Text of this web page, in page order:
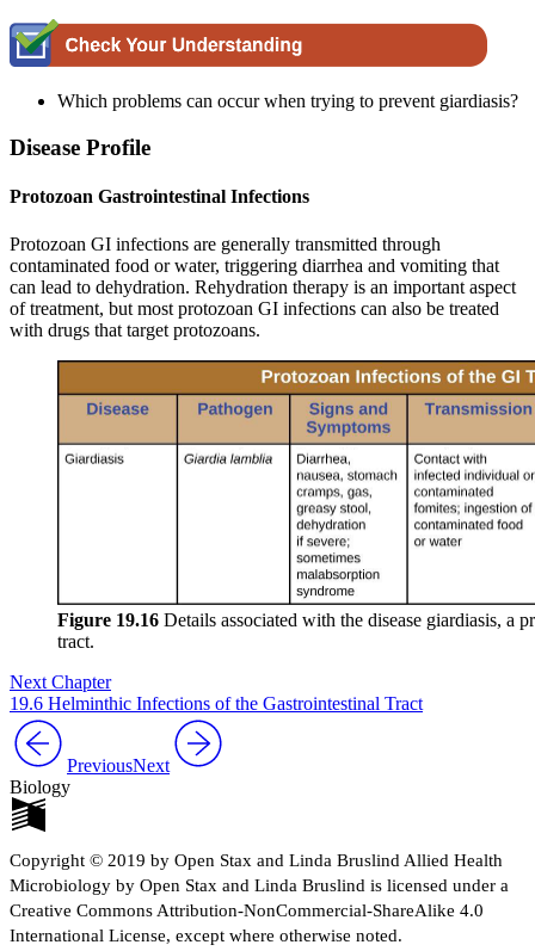
Which problems can occur when trying to prevent giardiasis?
Disease Profile
Protozoan Gastrointestinal Infections
Protozoan GI infections are generally transmitted through
contaminated food or water, triggering diarrhea and vomiting that
can lead to dehydration. Rehydration therapy is an important aspect
of treatment, but most protozoan GI infections can also be treated
with drugs that target protozoans.
Figure 19.16 Details associated with the disease giardiasis, a
tract.
Next Chapter
19.6 Helminthic Infections of the Gastrointestinal Tract
PreviousNext
Biology
Copyright © 2019 by Open Stax and Linda Bruslind Allied Health
Microbiology by Open Stax and Linda Bruslind is licensed under a
Creative Commons Attribution-NonCommercial-ShareAlike 4.0
International License, except where otherwise noted.